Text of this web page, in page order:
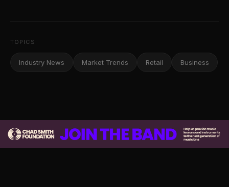
TOPICS
Industry News Market Trends Retail Business